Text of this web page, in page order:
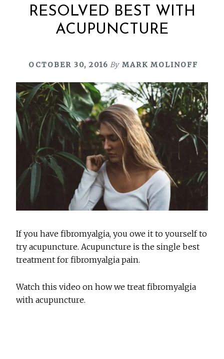
RESOLVED BEST WITH
ACUPUNCTURE
OCTOBER 30, 2016 By MARK MOLINOFF
If you have fibromyalgia, you owe it to yourself to
try acupuncture. Acupuncture is the single best
treatment for fibromyalgia pain.
Watch this video on how we treat fibromyalgia
with acupuncture.